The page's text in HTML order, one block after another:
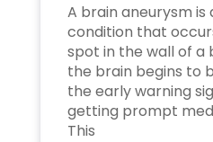
Warrior!
Minimally
A brain aneurysm is
condition that
spot in the wall of a
the brain begins to
the early warning
getting prompt
This